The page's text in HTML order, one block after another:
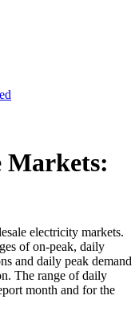
Markets:
electricity markets.
of on-peak, daily
and daily peak demand
The range of daily
month and for the